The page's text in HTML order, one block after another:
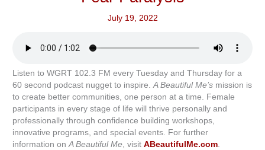
July 19, 2022
Listen to WGRT 102.3 FM every Tuesday and Thursday for a
60 second podcast nugget to inspire.A Beautiful Me’s mission is
to create better communities, one person at a time. Female
participants in every stage of life will thrive personally and
professionally through confidence building workshops,
innovative programs, and special events. For further
information onA Beautiful Me, visitABeautifulMe.com.